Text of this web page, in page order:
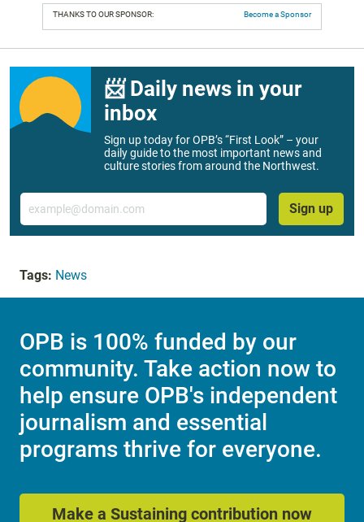
THANKS TO OUR SPONSOR: Become a Sponsor
📨 Daily news in your
inbox
Sign up today for OPB’s “First Look” – your
daily guide to the most important news and
culture stories from around the Northwest.
Email
Sign up
Tags: News
OPB is 100% funded by our
community. Take action now to
help ensure OPB's independent
journalism and essential
programs thrive for everyone.
Make a Sustaining contribution now